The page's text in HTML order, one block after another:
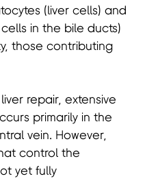
(liver cells) and
in the bile ducts)
those contributing
repair, extensive
primarily in the
vein. However,
control the
yet fully